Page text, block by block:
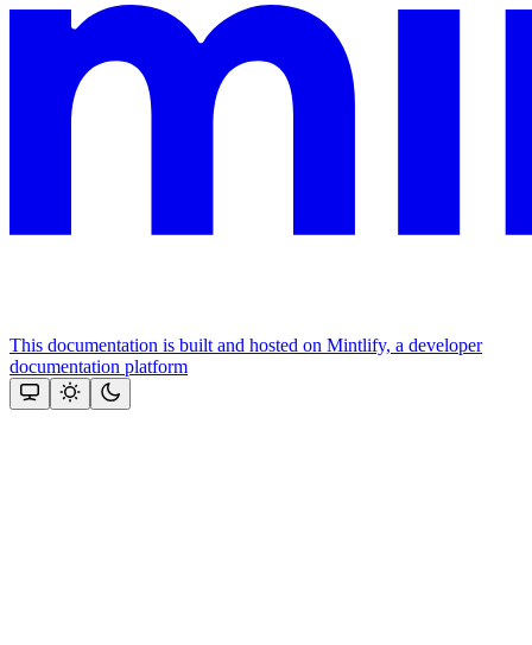
This documentation is built and hosted on Mintlify, a developer
documentation platform